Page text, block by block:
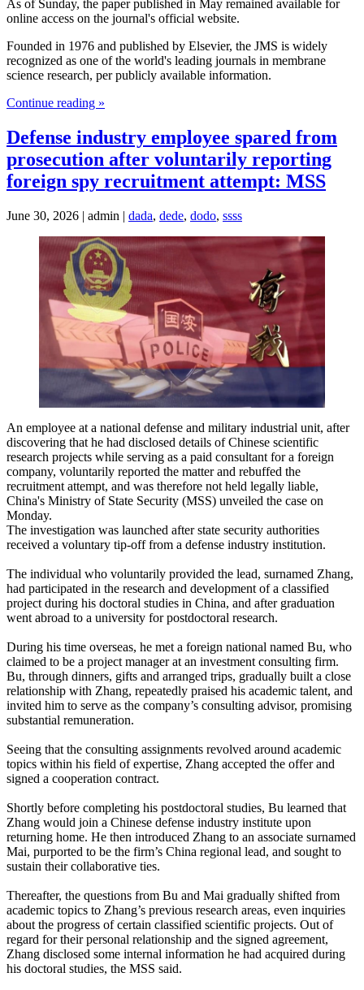
As of Sunday, the paper published in May remained available for
online access on the journal's official website.
Founded in 1976 and published by Elsevier, the JMS is widely
recognized as one of the world's leading journals in membrane
science research, per publicly available information.
Continue reading »
Defense industry employee spared from
prosecution after voluntarily reporting
foreign spy recruitment attempt: MSS
June 30, 2026 | admin | dada, dede, dodo, ssss
An employee at a national defense and military industrial unit, after
discovering that he had disclosed details of Chinese scientific
research projects while serving as a paid consultant for a foreign
company, voluntarily reported the matter and rebuffed the
recruitment attempt, and was therefore not held legally liable,
China's Ministry of State Security (MSS) unveiled the case on
Monday.
The investigation was launched after state security authorities
received a voluntary tip-off from a defense industry institution.
The individual who voluntarily provided the lead, surnamed Zhang,
had participated in the research and development of a classified
project during his doctoral studies in China, and after graduation
went abroad to a university for postdoctoral research.
During his time overseas, he met a foreign national named Bu, who
claimed to be a project manager at an investment consulting firm.
Bu, through dinners, gifts and arranged trips, gradually built a close
relationship with Zhang, repeatedly praised his academic talent, and
invited him to serve as the company’s consulting advisor, promising
substantial remuneration.
Seeing that the consulting assignments revolved around academic
topics within his field of expertise, Zhang accepted the offer and
signed a cooperation contract.
Shortly before completing his postdoctoral studies, Bu learned that
Zhang would join a Chinese defense industry institute upon
returning home. He then introduced Zhang to an associate surnamed
Mai, purported to be the firm’s China regional lead, and sought to
sustain their collaborative ties.
Thereafter, the questions from Bu and Mai gradually shifted from
academic topics to Zhang’s previous research areas, even inquiries
about the progress of certain classified scientific projects. Out of
regard for their personal relationship and the signed agreement,
Zhang disclosed some internal information he had acquired during
his doctoral studies, the MSS said.